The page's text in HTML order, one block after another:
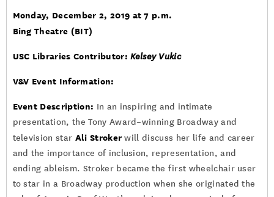
Monday, December 2, 2019 at 7 p.m.
Bing Theatre (BIT)
USC Libraries Contributor:Kelsey Vukic
V&V Event Information:
Event Description: In an inspiring and intimate
presentation, the Tony Award–winning Broadway and
television star Ali Stroker will discuss her life and career
and the importance of inclusion, representation, and
ending ableism. Stroker became the first wheelchair user
to star in a Broadway production when she originated the